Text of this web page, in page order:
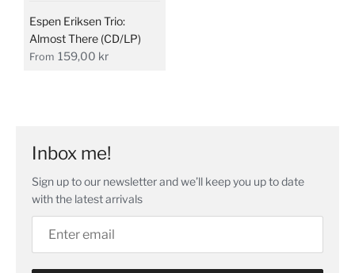
Espen Eriksen Trio:
Almost There (CD/LP)
From 159,00 kr
Inbox me!
Sign up to our newsletter and we’ll keep you up to date
with the latest arrivals